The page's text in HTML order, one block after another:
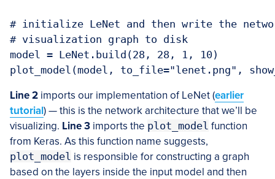
# initialize LeNet and then write the
# visualization graph to disk
model = LeNet.build(28, 28, 1, 10)
plot_model(model, to_file="lenet.png",
Line 2 imports our implementation of LeNet (earlier
tutorial) — this is the network architecture that we’ll be
visualizing. Line 3 imports the plot_model function
from Keras. As this function name suggests,
plot_model is responsible for constructing a graph
based on the layers inside the input model and then